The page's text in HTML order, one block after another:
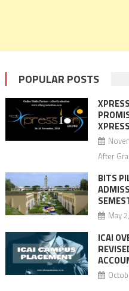
POPULAR POSTS
After
BITS
May
ICAI